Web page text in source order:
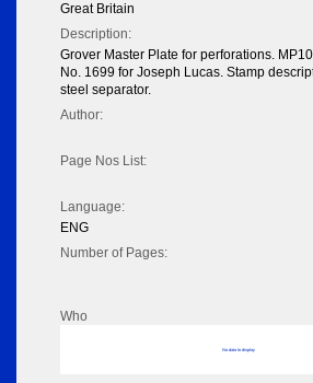
Great Britain
Description:
Grover Master Plate for perforations.
No. 1699 for Joseph Lucas. Stamp
steel separator.
Author:
Page Nos List:
Language:
ENG
Number of Pages:
Who
No data to display